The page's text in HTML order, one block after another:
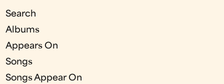
Search
Albums
Appears On
Songs
Songs Appear On